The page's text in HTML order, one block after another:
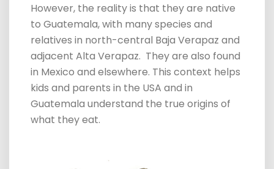
However, the reality is that they are native
to Guatemala, with many species and
relatives in north-central Baja Verapaz and
adjacent Alta Verapaz. They are also found
in Mexico and elsewhere. This context helps
kids and parents in the USA and in
Guatemala understand the true origins of
what they eat.